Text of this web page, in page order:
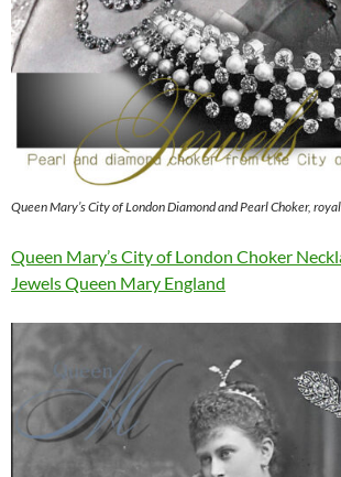
Queen Mary’s City of London Diamond and Pearl Choker,
Queen Mary’s City of London Choker
Jewels Queen Mary England